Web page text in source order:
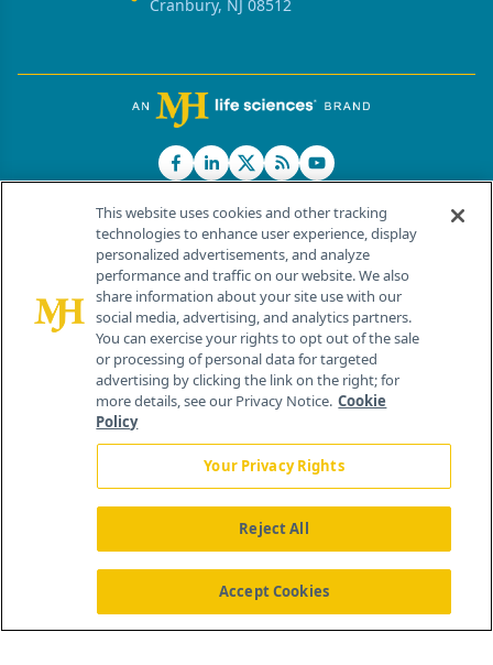
Cranbury, NJ 08512
© 2026 MJH Life Sciences®
All rights reserved.
Home About Us News Contact Us
This website uses cookies and other tracking
technologies to enhance user experience, display
personalized advertisements, and analyze
performance and traffic on our website. We also
share information about your site use with our
social media, advertising, and analytics partners.
You can exercise your rights to opt out of the sale
or processing of personal data for targeted
advertising by clicking the link on the right; for
more details, see our Privacy Notice. Cookie
Policy
Your Privacy Rights
Reject All
Accept Cookies